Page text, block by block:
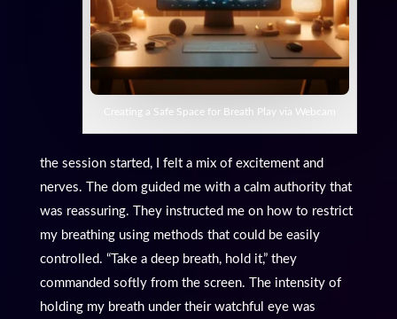
Creating a Safe Space for Breath Play via Webcam
the session started, I felt a mix of excitement and
nerves. The dom guided me with a calm authority that
was reassuring. They instructed me on how to restrict
my breathing using methods that could be easily
controlled. “Take a deep breath, hold it,” they
commanded softly from the screen. The intensity of
holding my breath under their watchful eye was